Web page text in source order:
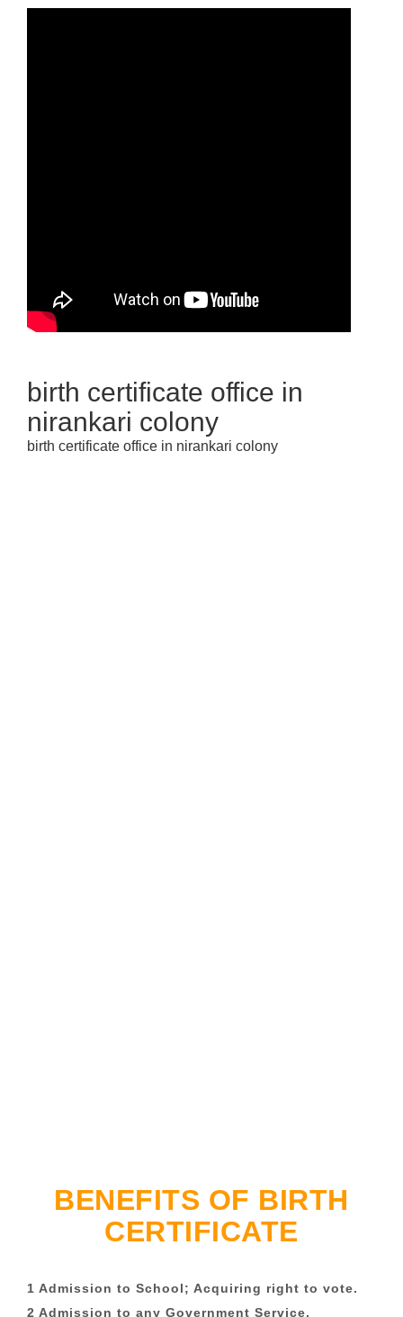
birth certificate office in
nirankari colony
birth certificate office in nirankari colony
BENEFITS OF BIRTH
CERTIFICATE
1 Admission to School; Acquiring right to vote.
2 Admission to any Government Service.